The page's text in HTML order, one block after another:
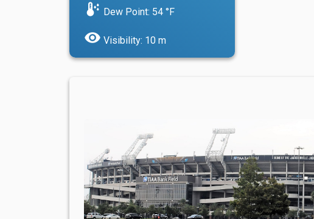
dew_point Dew Point: 54 °F
visibility Visibility: 10 m